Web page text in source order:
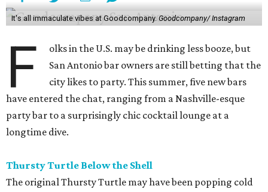
It's all immaculate vibes at Goodcompany.Goodcompany/ Instagram
F
olks in the U.S. may be drinking less booze, but
San Antonio bar owners are still betting that the
city likes to party. This summer, five new bars
have entered the chat, ranging from a Nashville-esque
party bar to a surprisingly chic cocktail lounge at a
longtime dive.
Thursty Turtle Below the Shell
The original Thursty Turtle may have been popping cold